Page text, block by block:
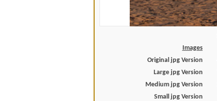
Images
Original jpg Version
Large jpg Version
Medium jpg Version
Small jpg Version